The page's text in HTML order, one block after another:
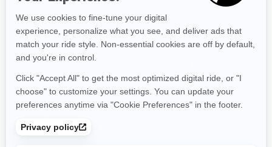
No debe usar ninguna marca comercial de BRP y/o sus
afiliados en forma plural o posesiva (ejemplo: "Tengo dos
roadsters Spyder" en lugar de "Tengo dos Sypders").
No debe usar ninguna marca comercial de BRP y/o sus
afiliados, incluso ningún símbolo gráfico, logotipo o ícono, de
cualquier manera que dé a entender una afiliación o una
aprobación, un patrocinio o un apoyo por parte de BRP y/o